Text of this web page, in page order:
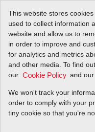
This website stores
used to collect information
website and allow us to
in order to improve and
for analytics and metrics
and other media. To find
our Cookie Policy and our
We won't track your
order to comply with your
tiny cookie so that you're
Blog
Not All
Meters Are Equal
Not All
Claims
Mass